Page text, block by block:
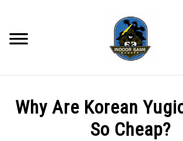
content
Why Are Korean
So Cheap?